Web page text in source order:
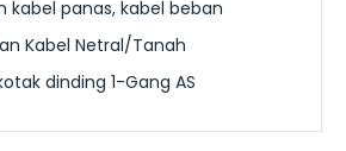
kabel panas, kabel beban
Kabel Netral/Tanah
dinding 1-Gang AS